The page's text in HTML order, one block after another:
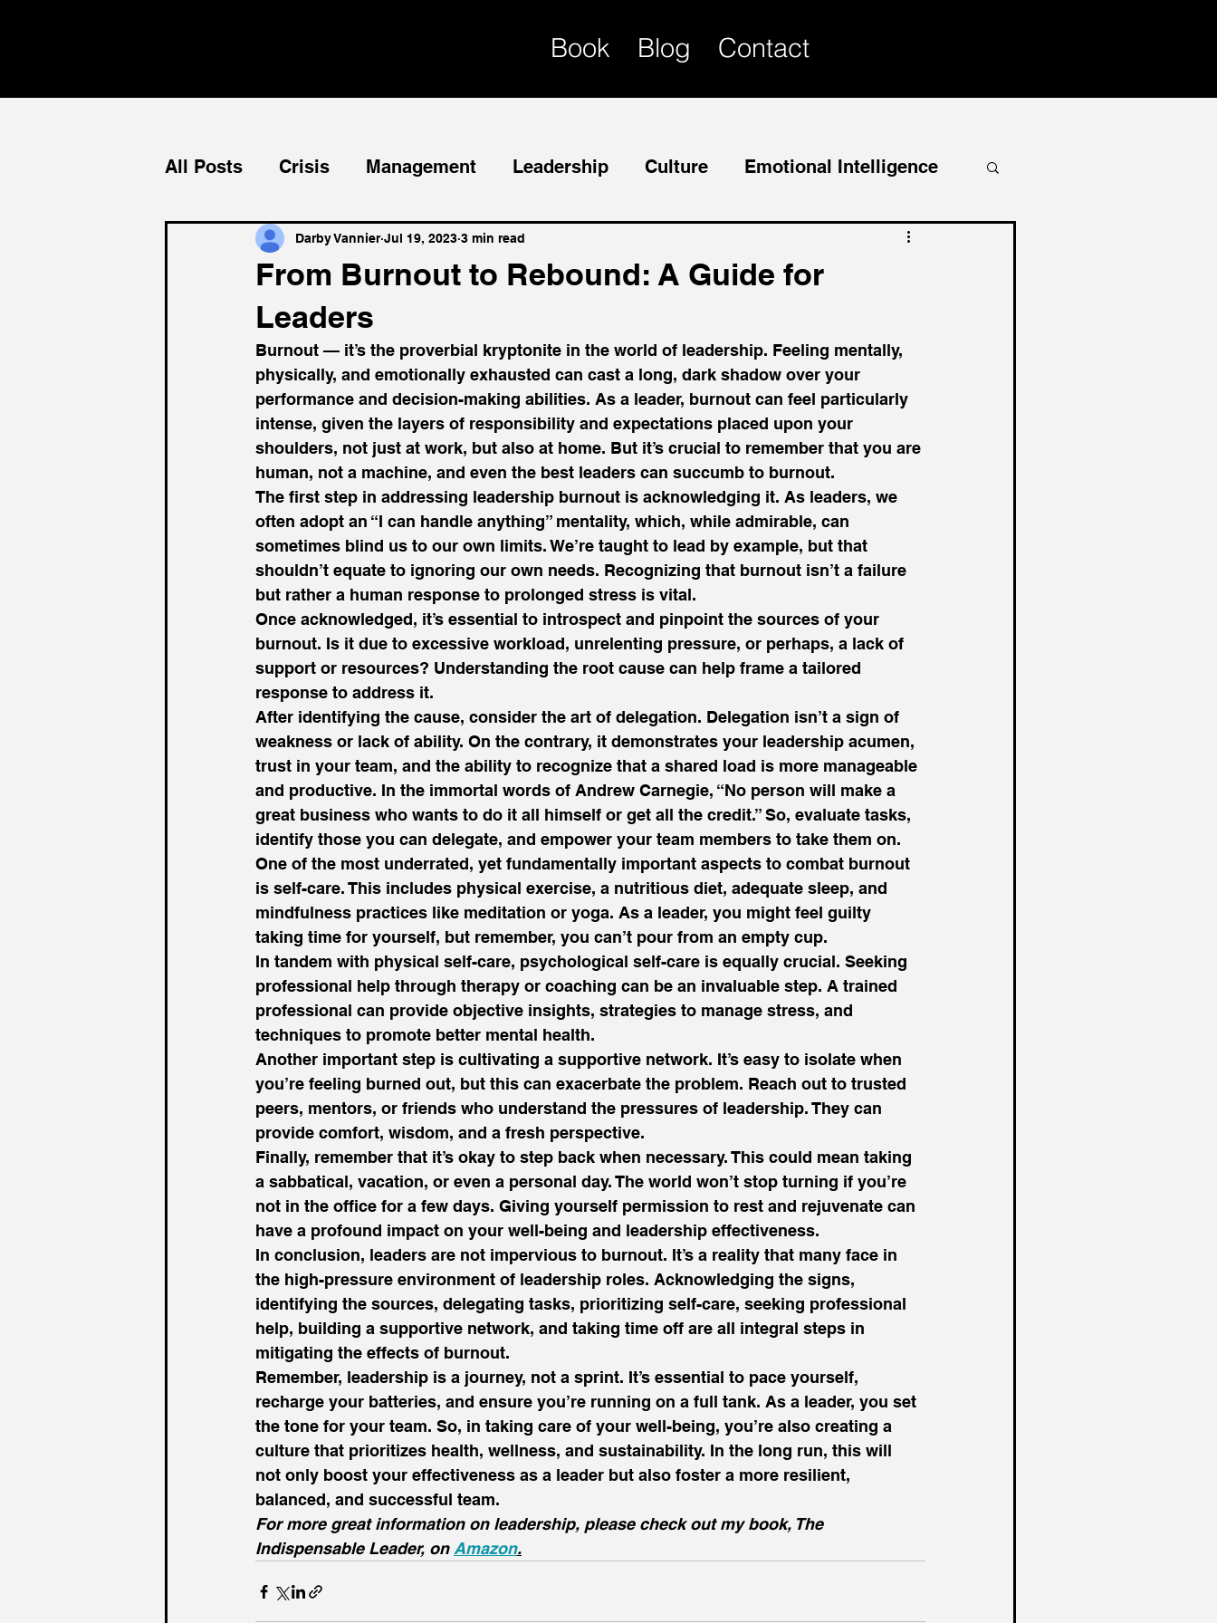
Book Blog Contact
All Posts Crisis Management Leadership Culture Emotional Intelligence
Teams Mentorship Mentor Succession Planning
From Burnout to Rebound: A Guide for
Leaders
Darby Vannier Jul 19, 2023 3 min read
Burnout — it’s the proverbial kryptonite in the world of leadership. Feeling mentally,
physically, and emotionally exhausted can cast a long, dark shadow over your
performance and decision-making abilities. As a leader, burnout can feel particularly
intense, given the layers of responsibility and expectations placed upon your
shoulders, not just at work, but also at home. But it’s crucial to remember that you are
human, not a machine, and even the best leaders can succumb to burnout.
The first step in addressing leadership burnout is acknowledging it. As leaders, we
often adopt an “I can handle anything” mentality, which, while admirable, can
sometimes blind us to our own limits. We’re taught to lead by example, but that
shouldn’t equate to ignoring our own needs. Recognizing that burnout isn’t a failure
but rather a human response to prolonged stress is vital.
Once acknowledged, it’s essential to introspect and pinpoint the sources of your
burnout. Is it due to excessive workload, unrelenting pressure, or perhaps, a lack of
support or resources? Understanding the root cause can help frame a tailored
response to address it.
After identifying the cause, consider the art of delegation. Delegation isn’t a sign of
weakness or lack of ability. On the contrary, it demonstrates your leadership acumen,
trust in your team, and the ability to recognize that a shared load is more manageable
and productive. In the immortal words of Andrew Carnegie, “No person will make a
great business who wants to do it all himself or get all the credit.” So, evaluate tasks,
identify those you can delegate, and empower your team members to take them on.
One of the most underrated, yet fundamentally important aspects to combat burnout
is self-care. This includes physical exercise, a nutritious diet, adequate sleep, and
mindfulness practices like meditation or yoga. As a leader, you might feel guilty
taking time for yourself, but remember, you can’t pour from an empty cup.
In tandem with physical self-care, psychological self-care is equally crucial. Seeking
professional help through therapy or coaching can be an invaluable step. A trained
professional can provide objective insights, strategies to manage stress, and
techniques to promote better mental health.
Another important step is cultivating a supportive network. It’s easy to isolate when
you’re feeling burned out, but this can exacerbate the problem. Reach out to trusted
peers, mentors, or friends who understand the pressures of leadership. They can
provide comfort, wisdom, and a fresh perspective.
Finally, remember that it’s okay to step back when necessary. This could mean taking
a sabbatical, vacation, or even a personal day. The world won’t stop turning if you’re
not in the office for a few days. Giving yourself permission to rest and rejuvenate can
have a profound impact on your well-being and leadership effectiveness.
In conclusion, leaders are not impervious to burnout. It’s a reality that many face in
the high-pressure environment of leadership roles. Acknowledging the signs,
identifying the sources, delegating tasks, prioritizing self-care, seeking professional
help, building a supportive network, and taking time off are all integral steps in
mitigating the effects of burnout.
Remember, leadership is a journey, not a sprint. It’s essential to pace yourself,
recharge your batteries, and ensure you’re running on a full tank. As a leader, you set
the tone for your team. So, in taking care of your well-being, you’re also creating a
culture that prioritizes health, wellness, and sustainability. In the long run, this will
not only boost your effectiveness as a leader but also foster a more resilient,
balanced, and successful team.
For more great information on leadership, please check out my book, The
Indispensable Leader, on Amazon.